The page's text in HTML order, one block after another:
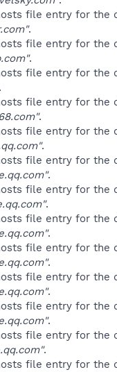
file entry for the
.
file entry for the
.
file entry for the
file entry for the
.
file entry for the
.
file entry for the
.
file entry for the
.
file entry for the
.
file entry for the
.
file entry for the
.
file entry for the
.
file entry for the
.
file entry for the